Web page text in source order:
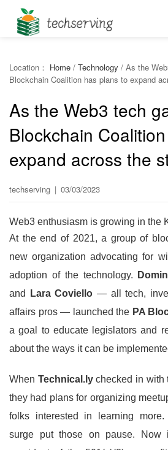
Location： Home / Technology / As the
Blockchain Coalition has plans to expand
As the Web3 tech
Blockchain
expand across the
techserving | 03/03/2023
Web3 enthusiasm is growing in the
At the end of 2021, a group of
new organization advocating for
adoption of the technology.
and
Lara Coviello — all tech,
affairs pros — launched the PA
a goal to educate legislators and
about the ways it can be
When Technical.lychecked in with
they had plans for organizing
folks interested in learning
surge put those on pause. Now